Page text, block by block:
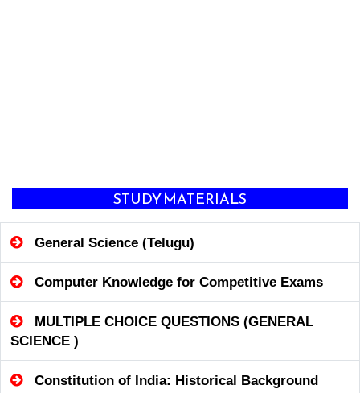
STUDY MATERIALS
General Science (Telugu)
Computer Knowledge for Competitive Exams
MULTIPLE CHOICE QUESTIONS (GENERAL
SCIENCE )
Constitution of India: Historical Background